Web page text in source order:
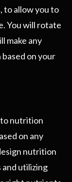
to allow you to
You will rotate
make any
on your
nutrition
on any
nutrition
utilizing